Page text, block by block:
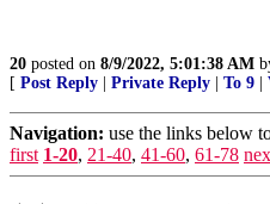
20 posted on 8/9/2022, 5:01:38 AM
[ Post Reply Private Reply To 9
Navigation: use the links below
first 1-20, 21-40, 41-60, 61-78